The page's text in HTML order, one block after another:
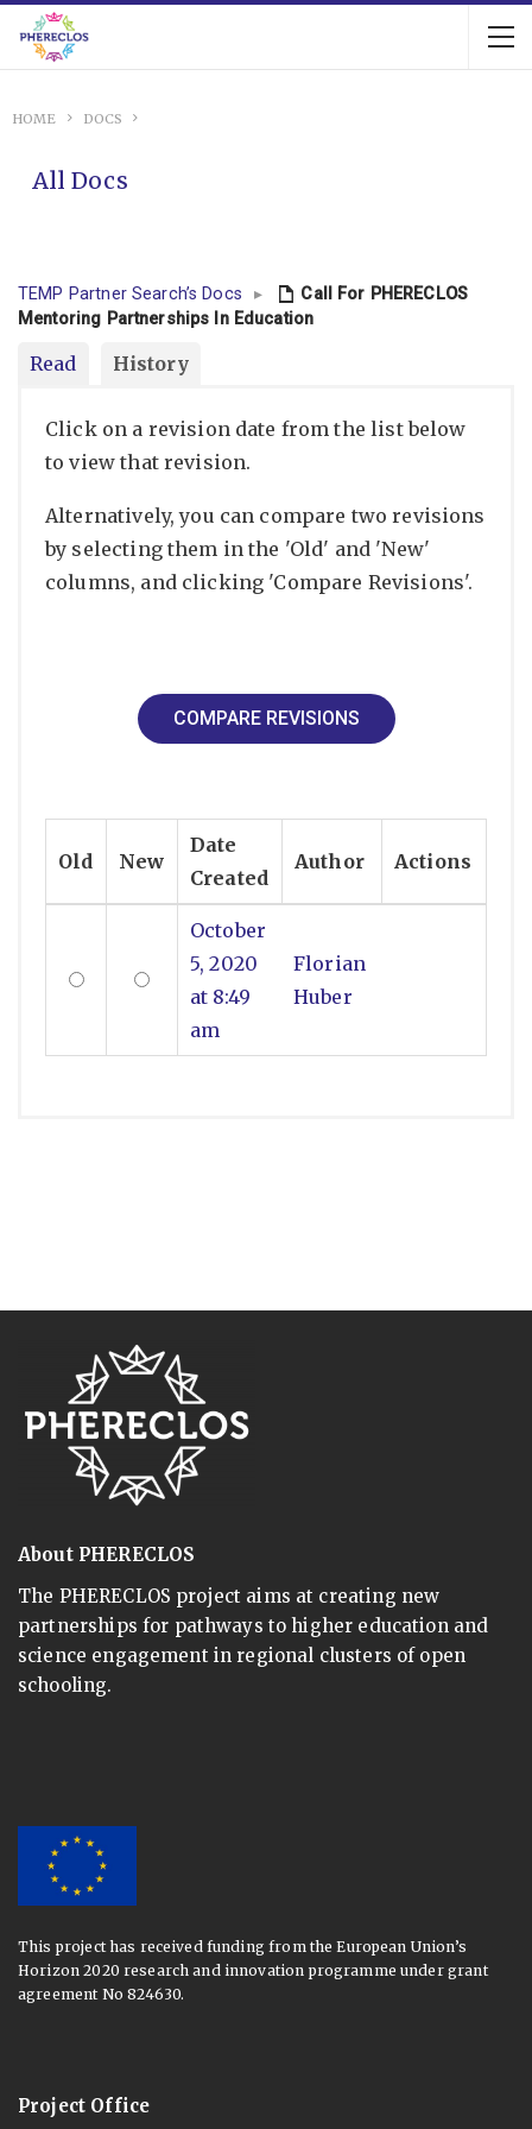
HOME DOCS
All Docs
TEMP Partner Search’s Docs ▸
Call For PHERECLOS
Mentoring Partnerships In Education
Read History
Click on a revision date from the list below
to view that revision.
Alternatively, you can compare two revisions
by selecting them in the 'Old' and 'New'
columns, and clicking 'Compare Revisions'.
Old New
Date
Created
Author Actions
October
5, 2020
at 8:49
am
Florian
Huber
About PHERECLOS
The PHERECLOS project aims at creating new
partnerships for pathways to higher education and
science engagement in regional clusters of open
schooling.
This project has received funding from the European Union’s
Horizon 2020 research and innovation programme under grant
agreement No 824630.
Project Office